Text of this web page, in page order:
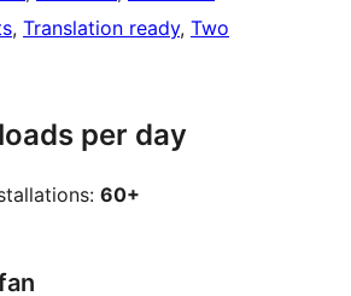
, Translation ready, Two
per day
60+